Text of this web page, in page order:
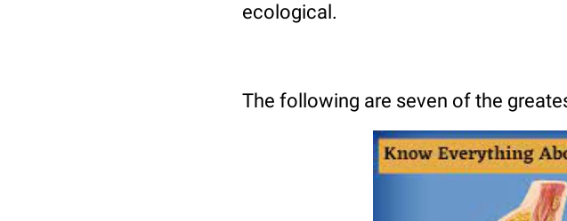
ecological.
The following are seven of the